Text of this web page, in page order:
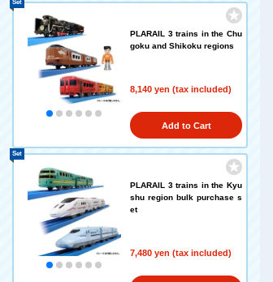
PLARAIL 3 trains in the Chu
goku and Shikoku regions
8,140 yen (tax included)
Set
Add to Cart
PLARAIL 3 trains in the Kyu
shu region bulk purchase s
et
7,480 yen (tax included)
Set